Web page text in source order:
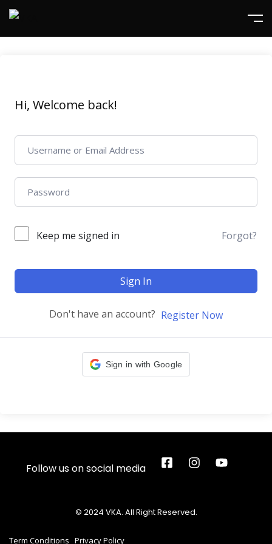
Hi, Welcome back!
Keep me signed in Forgot?
Sign In
Don't have an account? Register Now
Sign in with Google
Follow us on social media
Term Conditions Privacy Policy
© 2024 VKA. All Right Reserved.